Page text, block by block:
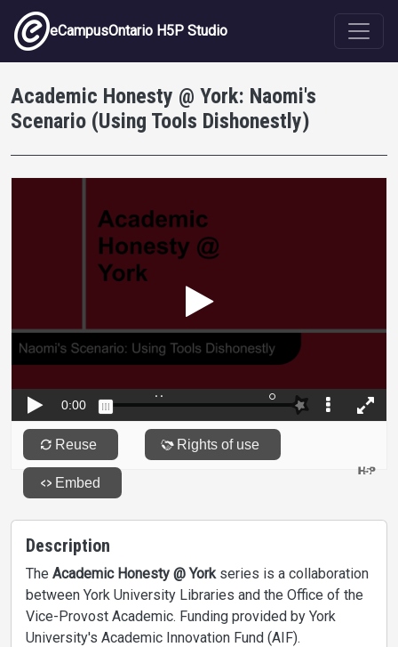
Skip to main content
eCampusOntario H5P Studio
Academic Honesty @ York: Naomi's
Scenario (Using Tools Dishonestly)
Description
The Academic Honesty @ Yorkseries is a collaboration
between York University Libraries and the Office of the
Vice-Provost Academic. Funding provided by York
University's Academic Innovation Fund (AIF).